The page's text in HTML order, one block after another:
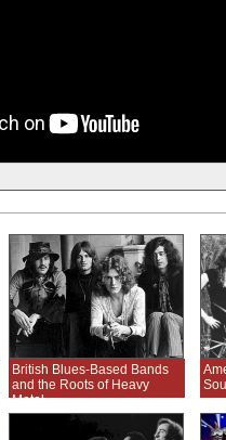
British Blues-Based Bands
and the Roots of Heavy
Metal